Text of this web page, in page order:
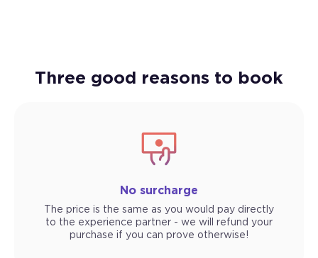
Three good reasons to book
No surcharge
The price is the same as you would pay directly
to the experience partner - we will refund your
purchase if you can prove otherwise!